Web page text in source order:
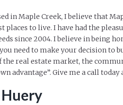
in Maple Creek, I believe that
places to live. I have had the
since 2004. I believe in being
need to make your decision to
the real estate market, the
advantage”. Give me a call